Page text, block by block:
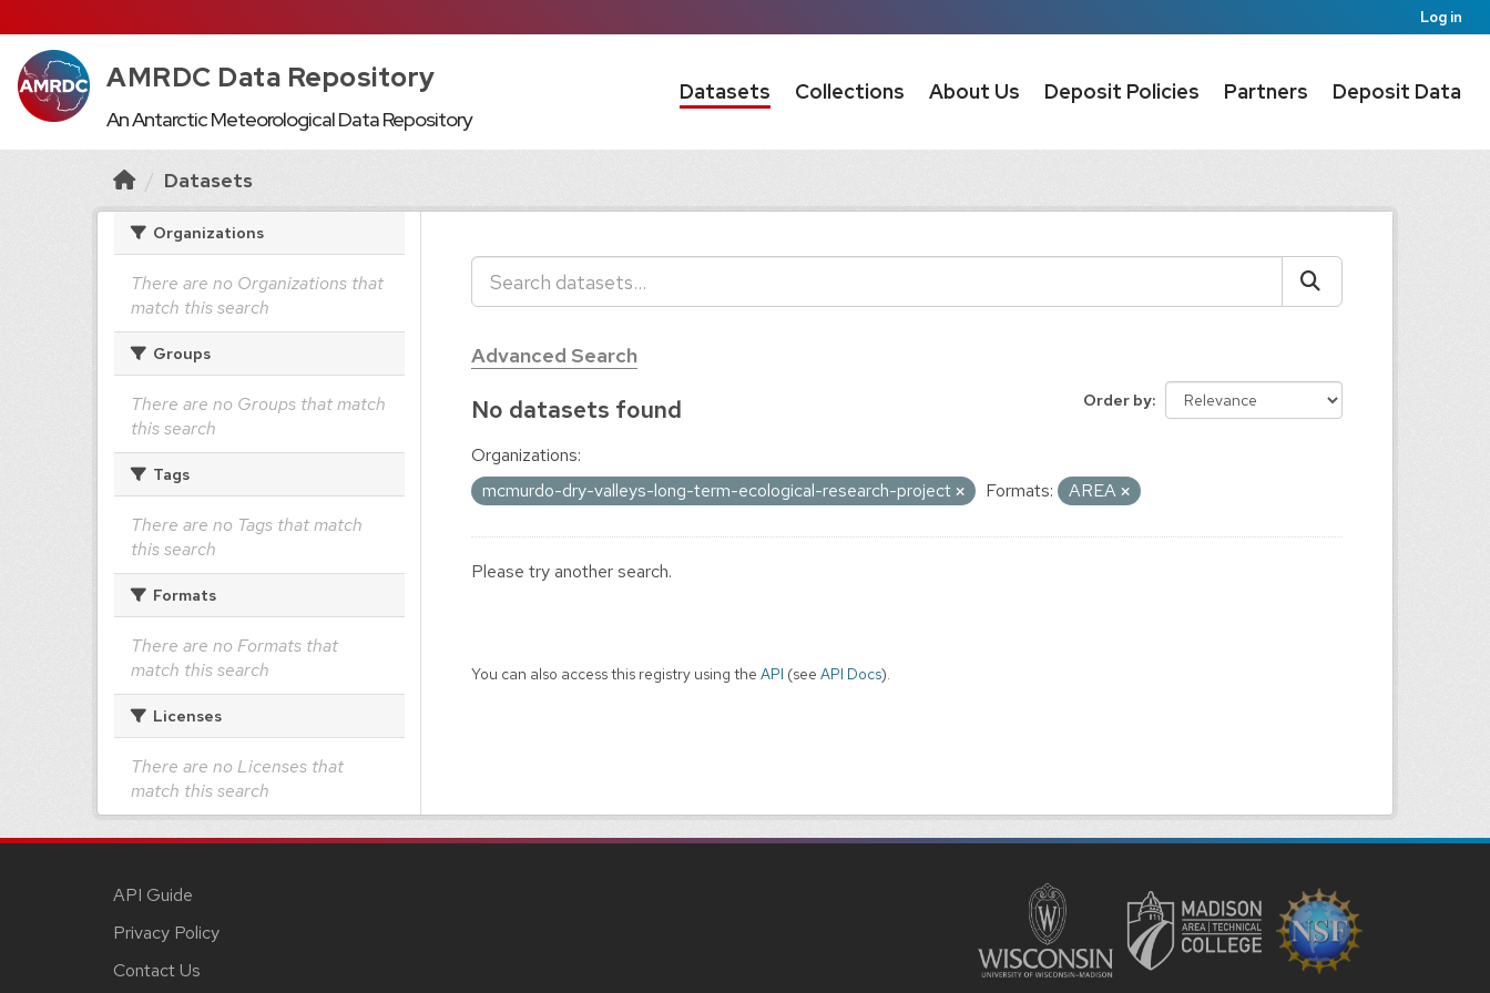
Log in
AMRDC Data Repository
An Antarctic Meteorological Data Repository
Datasets Collections About Us Deposit Policies Partners Deposit Data
Datasets
Organizations
There are no Organizations that
match this search
Groups
There are no Groups that match
this search
Tags
There are no Tags that match
this search
Formats
There are no Formats that
match this search
Licenses
There are no Licenses that
match this search
Advanced Search
Order by
No datasets found
Organizations:
mcmurdo-dry-valleys-long-term-ecological-research-project
Formats: AREA
Please try another search.
You can also access this registry using the API (see API Docs).
API Guide
Privacy Policy
Contact Us